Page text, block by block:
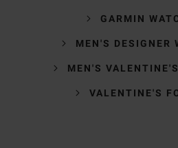
GARMIN
MEN'S DESIGNER
MEN'S
VALENTINE'S